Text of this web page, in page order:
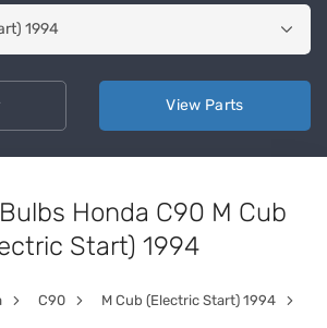
View Parts
Honda C90 M Cub
Start) 1994
C90 M Cub (Electric Start) 1994